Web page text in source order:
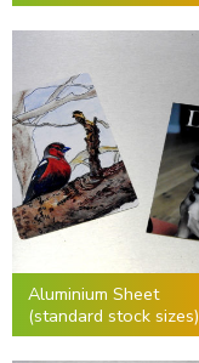
Aluminium Sheet
(standard stock sizes)